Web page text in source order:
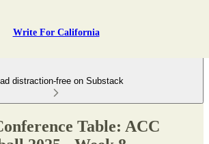
Write For California
distraction-free on Substack
Table: ACC